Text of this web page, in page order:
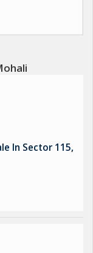
In Sector 115,